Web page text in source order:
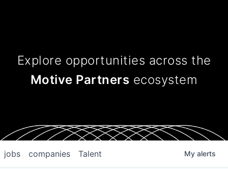
Explore opportunities across the
Motive Partners ecosystem
jobs companies Talent My alerts